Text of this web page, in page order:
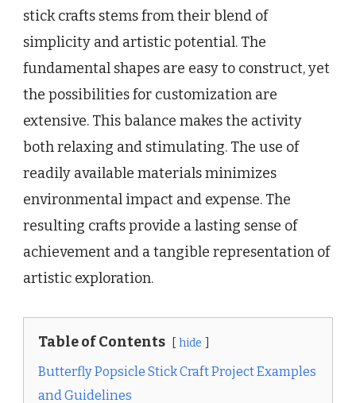
stick crafts stems from their blend of
simplicity and artistic potential. The
fundamental shapes are easy to construct, yet
the possibilities for customization are
extensive. This balance makes the activity
both relaxing and stimulating. The use of
readily available materials minimizes
environmental impact and expense. The
resulting crafts provide a lasting sense of
achievement and a tangible representation of
artistic exploration.
Table of Contents hide
Butterfly Popsicle Stick Craft Project Examples
and Guidelines